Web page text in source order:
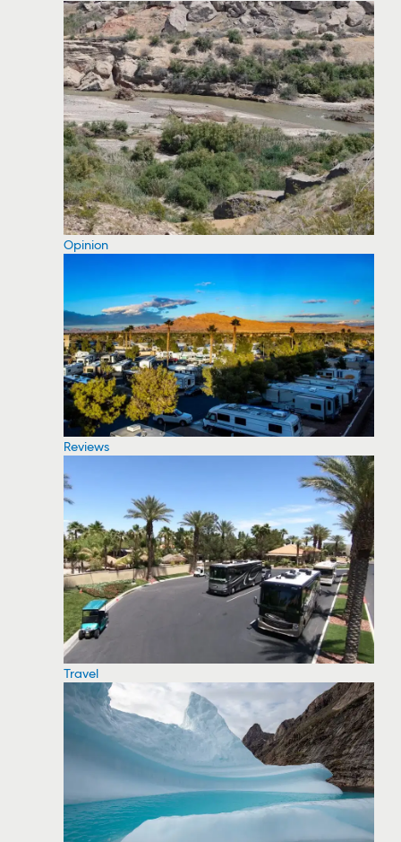
Opinion
Reviews
Travel